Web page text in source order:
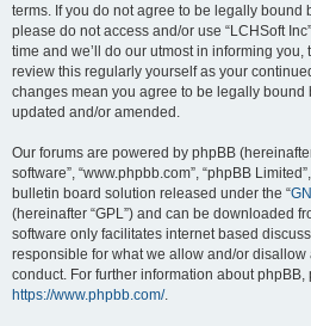
terms. If you do not agree to be legally bound
please do not access and/or use “LCHSoft
time and we’ll do our utmost in informing
review this regularly yourself as your
changes mean you agree to be legally bound
updated and/or amended.
Our forums are powered by phpBB (hereinafter
software”, “www.phpbb.com”, “phpBB
bulletin board solution released under the “
(hereinafter “GPL”) and can be downloaded
software only facilitates internet based
responsible for what we allow and/or
conduct. For further information about phpBB,
https://www.phpbb.com/.